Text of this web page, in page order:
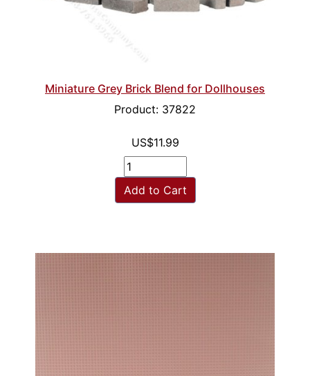
Miniature Grey Brick Blend for Dollhouses
Product: 37822
US$11.99
Add to Cart